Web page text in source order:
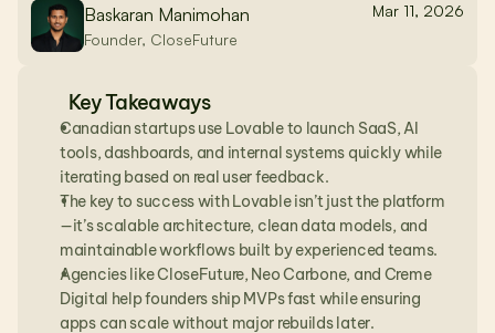
Baskaran Manimohan
Founder, CloseFuture
Mar 11, 2026
Key Takeaways
Canadian startups use Lovable to launch SaaS, AI
tools, dashboards, and internal systems quickly while
iterating based on real user feedback.
The key to success with Lovable isn’t just the platform
—it’s scalable architecture, clean data models, and
maintainable workflows built by experienced teams.
Agencies like CloseFuture, Neo Carbone, and Creme
Digital help founders ship MVPs fast while ensuring
apps can scale without major rebuilds later.